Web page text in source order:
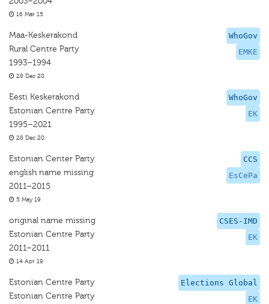
16 Mar 15
WhoGov
EMKE
Maa-Keskerakond
Rural Centre Party
1993–1994
28 Dec 20
WhoGov
EK
Eesti Keskerakond
Estonian Centre Party
1995–2021
28 Dec 20
CCS
EsCePa
Estonian Center Party
english name missing
2011–2015
5 May 19
CSES-IMD
EK
original name missing
Estonian Centre Party
2011–2011
14 Apr 19
Elections Global
EK
Estonian Centre Party
Estonian Centre Party